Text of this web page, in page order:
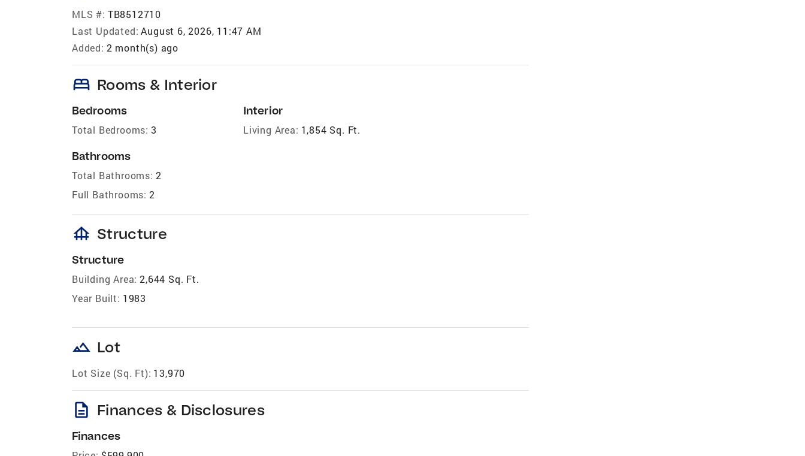
MLS #: TB8512710
Last Updated: August 6, 2026, 11:47 AM
Added: 2 month(s) ago
bed Rooms & Interior
Bedrooms
Total Bedrooms: 3
Bathrooms
Total Bathrooms: 2
Full Bathrooms: 2
Interior
Living Area: 1,854 Sq. Ft.
foundation Structure
Structure
Building Area: 2,644 Sq. Ft.
Year Built: 1983
landscape Lot
Lot Size (Sq. Ft): 13,970
description Finances & Disclosures
Finances